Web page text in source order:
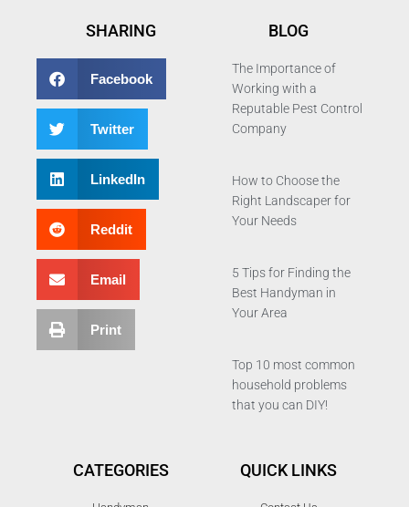
SHARING
Facebook
Twitter
LinkedIn
Reddit
Email
Print
BLOG
The Importance of
Working with a
Reputable Pest Control
Company
How to Choose the
Right Landscaper for
Your Needs
5 Tips for Finding the
Best Handyman in
Your Area
Top 10 most common
household problems
that you can DIY!
CATEGORIES QUICK LINKS